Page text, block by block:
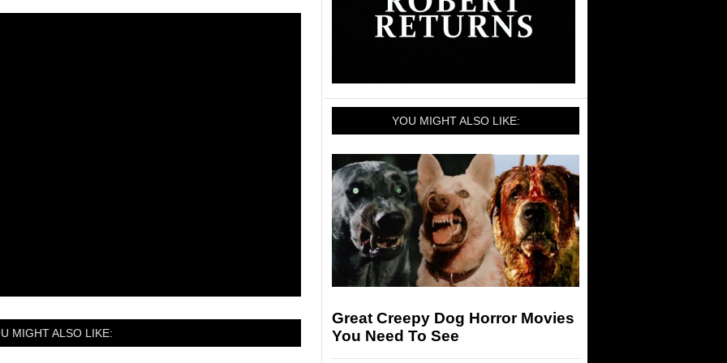
MIGHT ALSO LIKE:
YOU MIGHT ALSO LIKE:
Great Creepy Dog Horror Movies
You Need To See